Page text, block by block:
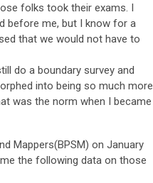
folks took their exams. I
before me, but I know for a
that we would not have to
do a boundary survey and
into being so much more
was the norm when I became
Mappers(BPSM) on January
the following data on those